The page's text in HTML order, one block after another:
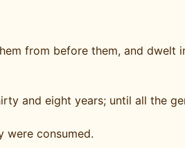
from before them, and dwelt
and eight years; until all the
were consumed.